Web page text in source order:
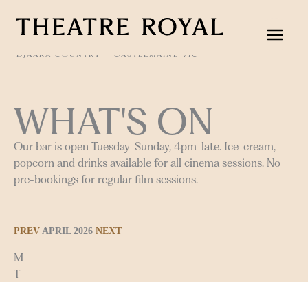
DJAARA COUNTRY CASTLEMAINE VIC
WHAT'S ON
Our bar is open Tuesday-Sunday, 4pm-late. Ice-cream,
popcorn and drinks available for all cinema sessions. No
pre-bookings for regular film sessions.
PREV APRIL 2026 NEXT
M
T